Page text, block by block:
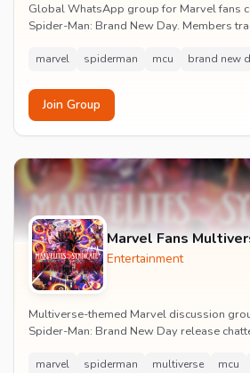
Global WhatsApp group for Marvel fans
Spider-Man: Brand New Day. Members
marvel spiderman mcu brand new
Join Group
Marvel Fans
Entertainment
Multiverse-themed Marvel discussion
Spider-Man: Brand New Day release
marvel spiderman multiverse mcu